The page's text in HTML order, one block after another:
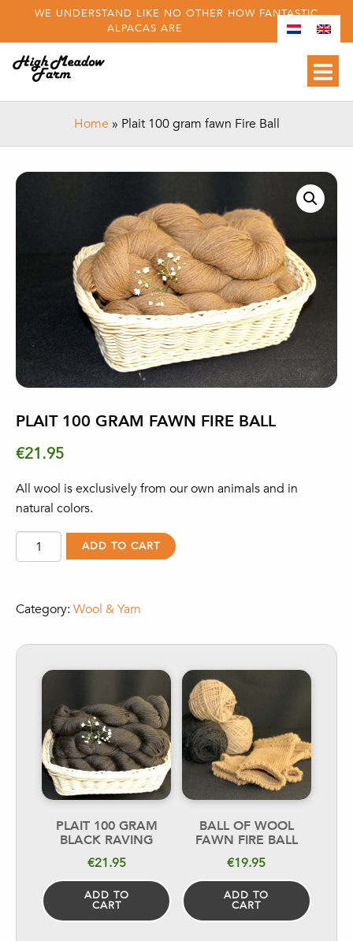
WE UNDERSTAND LIKE NO OTHER HOW FANTASTIC
ALPACAS ARE
Home » Plait 100 gram fawn Fire Ball
PLAIT 100 GRAM FAWN FIRE BALL
€21.95
All wool is exclusively from our own animals and in
natural colors.
100
quantity
ADD TO CART
Category: Wool & Yarn
PLAIT 100 GRAM
BLACK RAVING
€21.95
ADD TO
CART
BALL OF WOOL
FAWN FIRE BALL
€19.95
ADD TO
CART